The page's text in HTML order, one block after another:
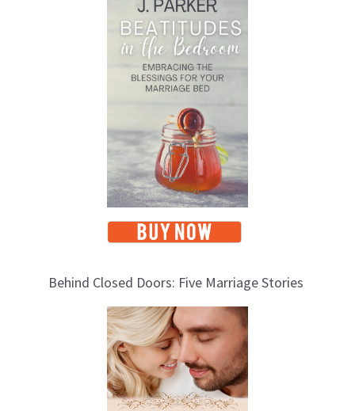
Behind Closed Doors: Five Marriage Stories